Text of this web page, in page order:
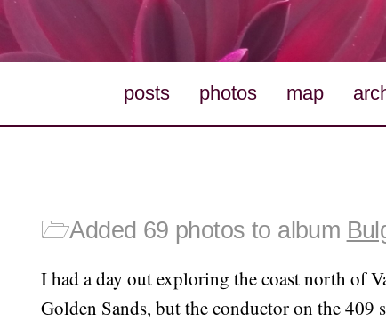
posts photos map
🗁Added 69 photos to album
I had a day out exploring the coast north of
Golden Sands, but the conductor on the 409